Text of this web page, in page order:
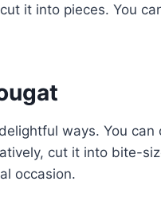
it into pieces. You
ways. You
cut it into bite-
occasion.